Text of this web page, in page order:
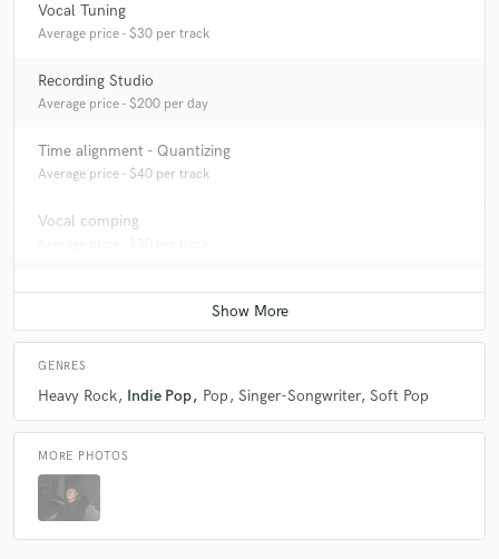
Vocal Tuning
Average price - $30 per track
Recording Studio
Average price - $200 per day
Time alignment - Quantizing
Average price - $40 per track
Vocal comping
GENRES
Heavy Rock Indie Pop Pop Singer-Songwriter Soft Pop
MORE PHOTOS